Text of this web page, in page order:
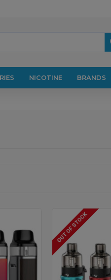
NICOTINE BRANDS
OUT OF STOCK